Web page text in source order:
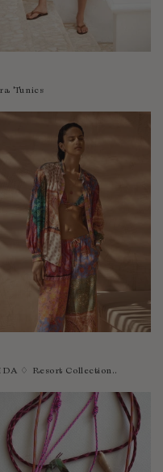
Tunics
♢ Resort Collection..